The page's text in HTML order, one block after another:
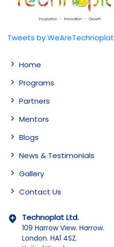
Tweets by WeAreTechnoplat
Home
Programs
Partners
Mentors
Blogs
News & Testimonials
Gallery
Contact Us
Technoplat Ltd.
109 Harrow View. Harrow.
London. HA1 4SZ.